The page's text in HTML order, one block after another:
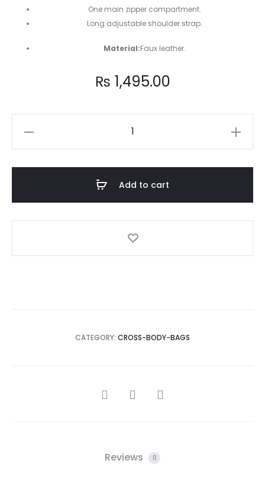
One main zipper compartment.
Long adjustable shoulder strap.
Material:Faux leather.
₨ 1,495.00
Add to cart
CATEGORY: CROSS-BODY-BAGS
SHARE
Reviews 0